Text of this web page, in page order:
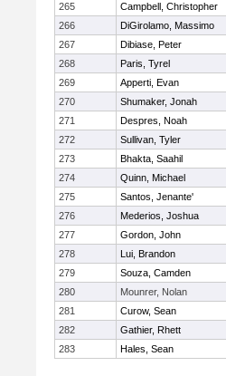
265
Campbell, Christopher
266
DiGirolamo, Massimo
267
Dibiase, Peter
268
Paris, Tyrel
269
Apperti, Evan
270
Shumaker, Jonah
271
Despres, Noah
272
Sullivan, Tyler
273
Bhakta, Saahil
274
Quinn, Michael
275
Santos, Jenante'
276
Mederios, Joshua
277
Gordon, John
278
Lui, Brandon
279
Souza, Camden
280
Mounrer, Nolan
281
Curow, Sean
282
Gathier, Rhett
283
Hales, Sean